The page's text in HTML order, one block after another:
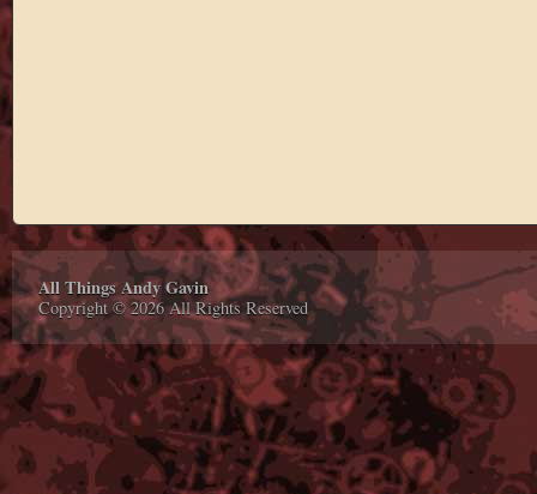
All Things Andy Gavin
Copyright © 2026 All Rights Reserved